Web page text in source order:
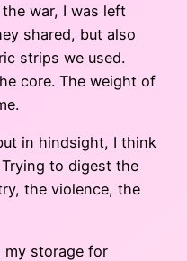
war, I was left
shared, but also
strips we used.
core. The weight of
in hindsight, I think
to digest the
the violence, the
storage for